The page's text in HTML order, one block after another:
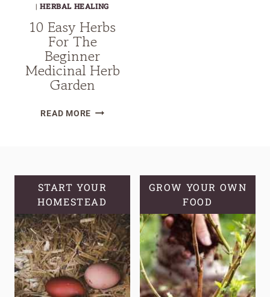
|HERBAL HEALING
10 Easy Herbs
For The
Beginner
Medicinal Herb
Garden
READ MORE10
BEGINNER
MEDICINAL
HERB
GARDEN
START YOUR
HOMESTEAD
GROW YOUR OWN
FOOD